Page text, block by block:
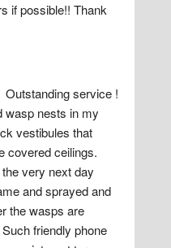
if possible!! Thank
Outstanding service !
wasp nests in my
vestibules that
covered ceilings.
very next day
and sprayed and
the wasps are
friendly phone